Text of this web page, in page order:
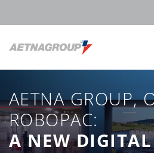
AETNA GROUP,
ROBOPAC:
A NEW